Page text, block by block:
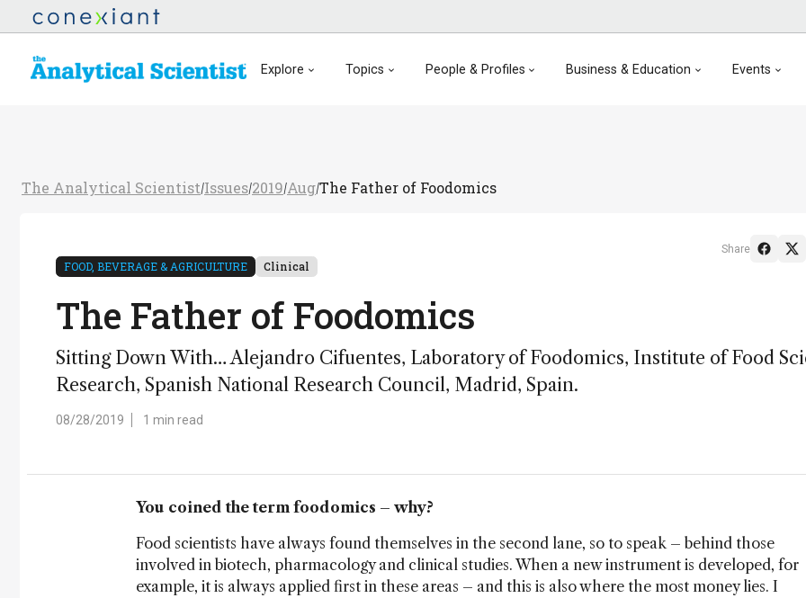
Explore Topics People & Profiles Business & Education Events
The Analytical Scientist/Issues/2019/Aug/The Father of Foodomics
FOOD, BEVERAGE & AGRICULTURE Clinical
The Father of Foodomics
Sitting Down With… Alejandro Cifuentes, Laboratory of Foodomics, Institute of Food
Research, Spanish National Research Council, Madrid, Spain.
08/28/2019 1 min read
Share
You coined the term foodomics – why?
Food scientists have always found themselves in the second lane, so to speak – behind those
involved in biotech, pharmacology and clinical studies. When a new instrument is developed, for
example, it is always applied first in these areas – and this is also where the most money lies. I